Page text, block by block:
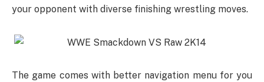
your opponent with diverse finishing wrestling moves.
The game comes with better navigation menu for you